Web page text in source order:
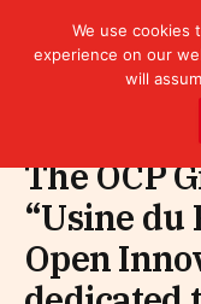
The OCP
“Usine du
Open
We use cookies
experience on our
will